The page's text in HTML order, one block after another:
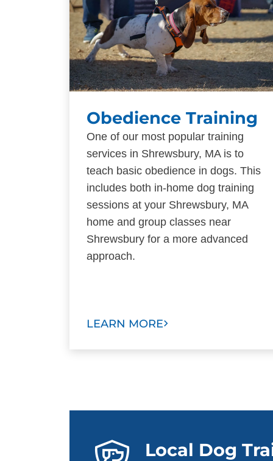
Obedience Training
One of our most popular training
services in Shrewsbury, MA is to
teach basic obedience in dogs. This
includes both in-home dog training
sessions at your Shrewsbury, MA
home and group classes near
Shrewsbury for a more advanced
approach.
LEARN MORE
Local Dog